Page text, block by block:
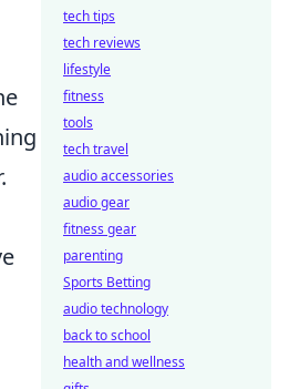
tech tips
tech reviews
lifestyle
fitness
tools
tech travel
audio accessories
audio gear
fitness gear
parenting
Sports Betting
audio technology
back to school
health and wellness